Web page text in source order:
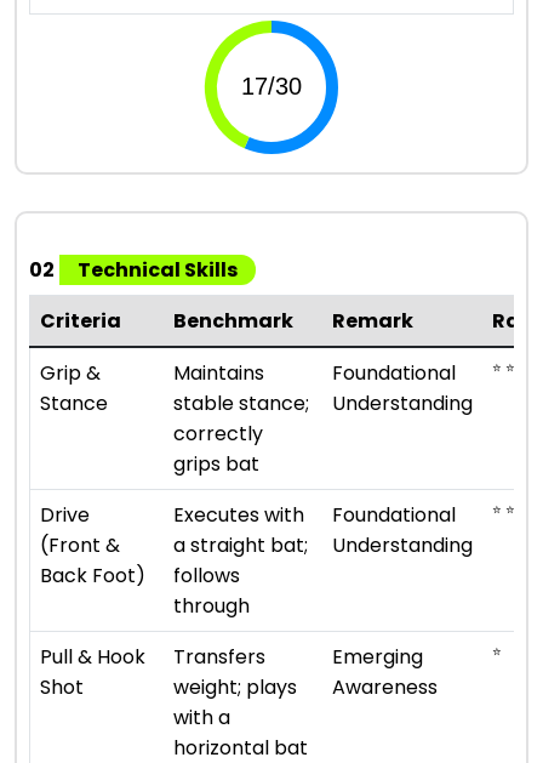
02
Technical Skills
Criteria
Benchmark Remark
Grip &
Stance
Maintains
stable stance;
correctly
grips bat
Foundational
Understanding
⭐ ⭐
Drive
(Front &
Back Foot)
Executes with
a straight bat;
follows
through
Foundational
Understanding
⭐ ⭐
Pull & Hook
Shot
Transfers
weight; plays
with a
horizontal bat
Emerging
Awareness
⭐